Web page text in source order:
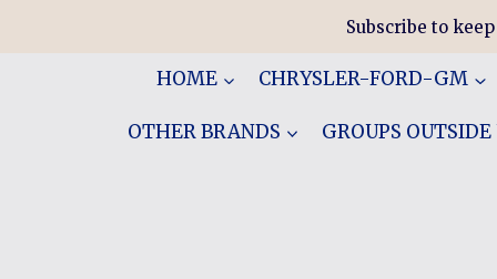
Subscribe to
HOME CHRYSLER-FORD-GM
OTHER BRANDS GROUPS OUTSIDE